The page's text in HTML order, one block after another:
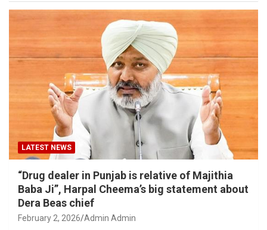
LATEST NEWS
“Drug dealer in Punjab is relative of Majithia
Baba Ji”, Harpal Cheema’s big statement about
Dera Beas chief
February 2, 2026 Admin Admin